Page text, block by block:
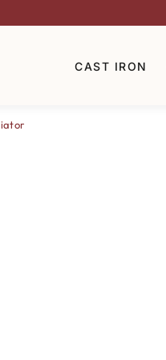
CAST IRON